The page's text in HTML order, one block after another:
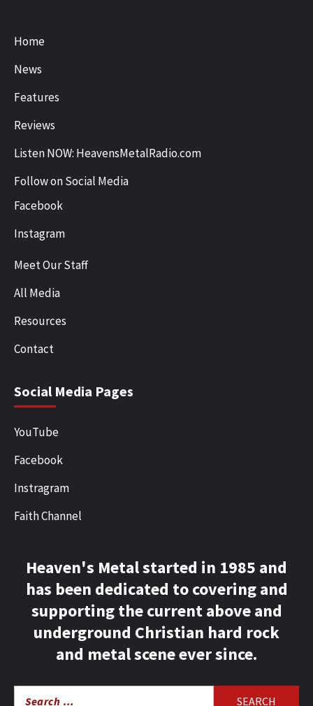
Home
News
Features
Reviews
Listen NOW: HeavensMetalRadio.com
Follow on Social Media
Facebook
Instagram
Meet Our Staff
All Media
Resources
Contact
Social Media Pages
YouTube
Facebook
Instragram
Faith Channel
Heaven's Metal started in 1985 and
has been dedicated to covering and
supporting the current above and
underground Christian hard rock
and metal scene ever since.